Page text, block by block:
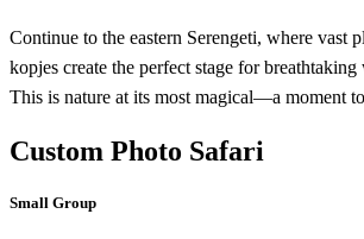
Continue to the eastern Serengeti, where vast
kopjes create the perfect stage for
This is nature at its most magical—a moment
Custom Photo Safari
Small Group